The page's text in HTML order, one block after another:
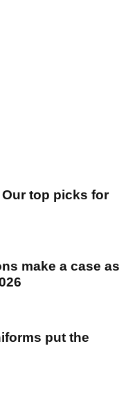
top picks for
make a case as
put the